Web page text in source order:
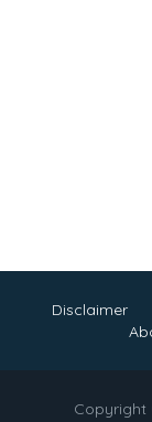
Disclaimer
Copyright